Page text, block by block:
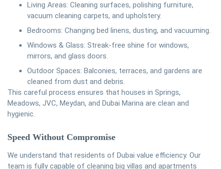
Living Areas: Cleaning surfaces, polishing furniture,
vacuum cleaning carpets, and upholstery.
Bedrooms: Changing bed linens, dusting, and vacuuming.
Windows & Glass: Streak-free shine for windows,
mirrors, and glass doors.
Outdoor Spaces: Balconies, terraces, and gardens are
cleaned from dust and debris.
This careful process ensures that houses in Springs,
Meadows, JVC, Meydan, and Dubai Marina are clean and
hygienic.
Speed Without Compromise
We understand that residents of Dubai value efficiency. Our
team is fully capable of cleaning big villas and apartments